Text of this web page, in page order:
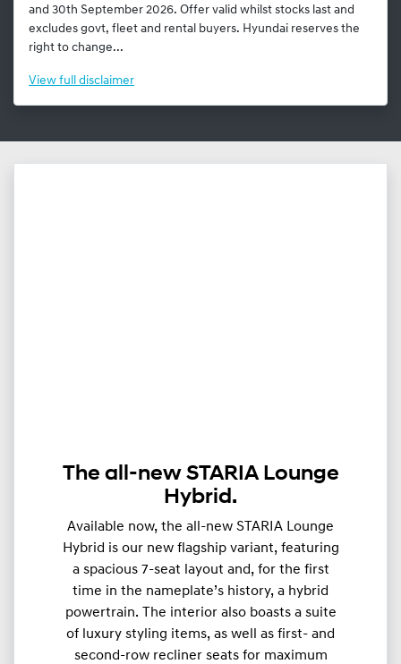
and 30th September 2026. Offer valid whilst stocks last and
excludes govt, fleet and rental buyers. Hyundai reserves the
right to change...
View full disclaimer
The all-new STARIA Lounge
Hybrid.
Available now, the all-new STARIA Lounge
Hybrid is our new flagship variant, featuring
a spacious 7-seat layout and, for the first
time in the nameplate’s history, a hybrid
powertrain. The interior also boasts a suite
of luxury styling items, as well as first- and
second-row recliner seats for maximum